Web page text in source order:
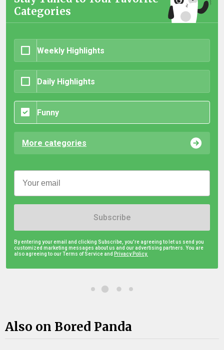
Categories
Weekly Highlights
Daily Highlights
Funny
More categories
Subscribe
By entering your email and clicking Subscribe, you're agreeing to let us send you
customized marketing messages about us and our advertising partners. You are
also agreeing to our Terms of Service and Privacy Policy.
Also on Bored Panda